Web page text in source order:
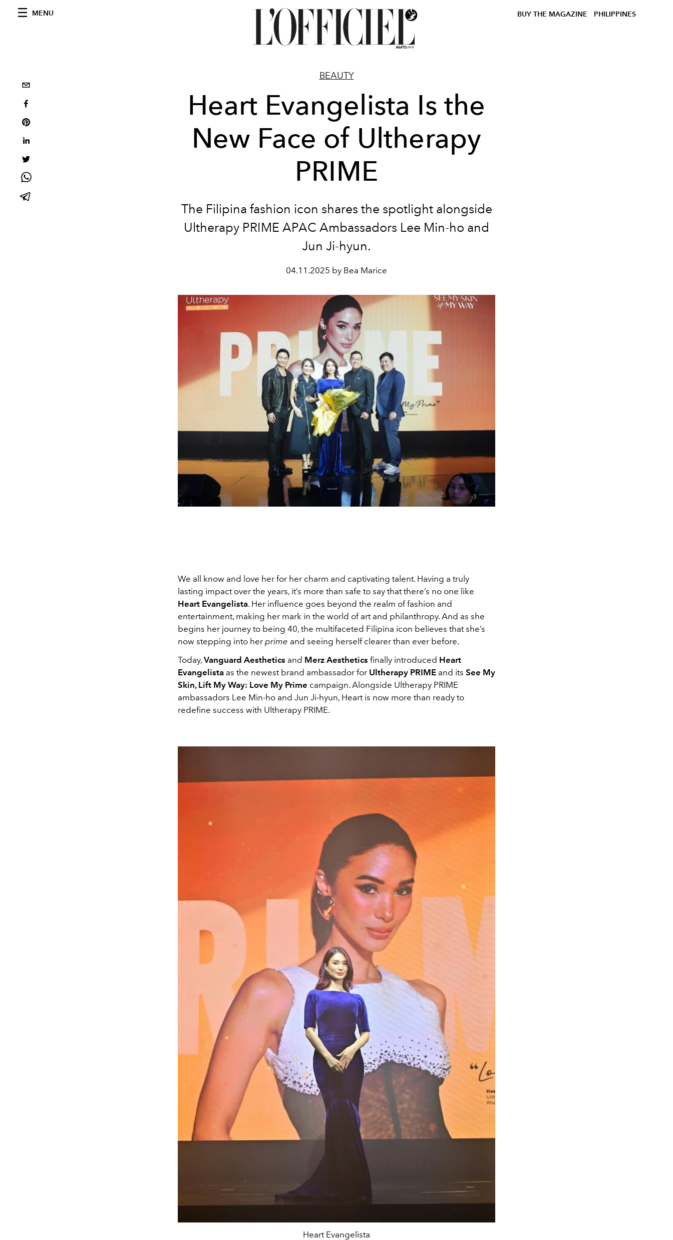
MENU BUY THE MAGAZINE PHILIPPINES
BEAUTY
Heart Evangelista Is the
New Face of Ultherapy
PRIME
The Filipina fashion icon shares the spotlight alongside
Ultherapy PRIME APAC Ambassadors Lee Min-ho and
Jun Ji-hyun.
04.11.2025 by Bea Marice
We all know and love her for her charm and captivating talent. Having a truly
lasting impact over the years, it’s more than safe to say that there’s no one like
Heart Evangelista. Her influence goes beyond the realm of fashion and
entertainment, making her mark in the world of art and philanthropy. And as she
begins her journey to being 40, the multifaceted Filipina icon believes that she’s
now stepping into her prime and seeing herself clearer than ever before.
Today, Vanguard Aesthetics and Merz Aesthetics finally introduced Heart
Evangelista as the newest brand ambassador for Ultherapy PRIME and its See My
Skin, Lift My Way: Love My Prime campaign. Alongside Ultherapy PRIME
ambassadors Lee Min-ho and Jun Ji-hyun, Heart is now more than ready to
redefine success with Ultherapy PRIME.
Heart Evangelista